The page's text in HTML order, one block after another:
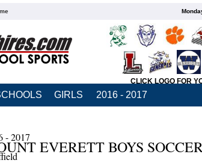
CLICK LOGO FOR
GIRLS 2016 - 2017
- 2017
EVERETT BOYS